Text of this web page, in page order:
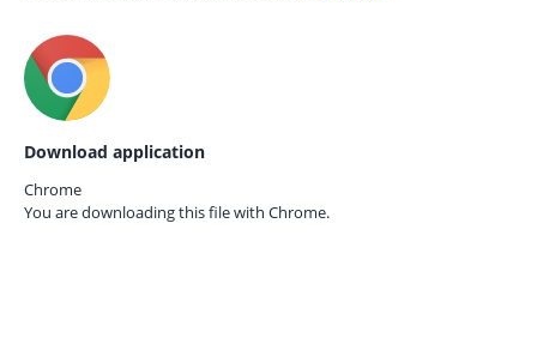
Download application
Chrome
You are downloading this file with Chrome.